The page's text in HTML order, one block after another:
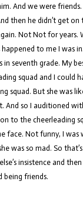
And we were
then he didn’t get on
Not Not for years.
to me I was
in seventh grade. My
squad and I could
squad. But she was
And so I auditioned
on to the cheerleading
face. Not funny, I was
was so mad. So
insistence and
being friends.